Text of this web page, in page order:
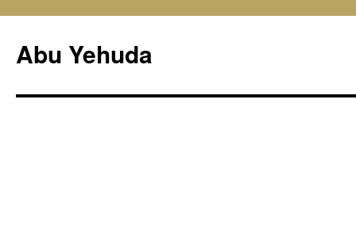
content
Abu Yehuda